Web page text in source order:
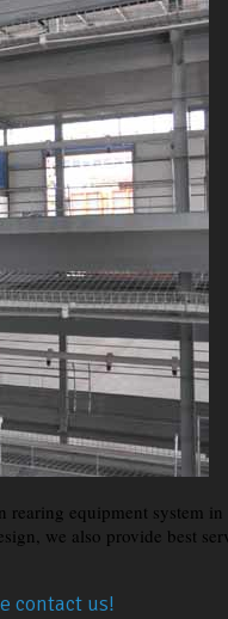
rearing equipment
we also provide best
contact us!